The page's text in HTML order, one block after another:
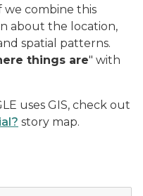
we combine this
about the location,
spatial patterns.
things are" with
uses GIS, check out
story map.